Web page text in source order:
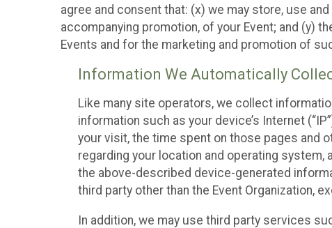
agree and consent that: (x) we may store, use
accompanying promotion, of your Event; and (y)
Events and for the marketing and promotion of
Information We Automatically
Like many site operators, we collect
information such as your device’s Internet
your visit, the time spent on those pages and
regarding your location and operating
the above-described device-generated
third party other than the Event Organization,
In addition, we may use third party services